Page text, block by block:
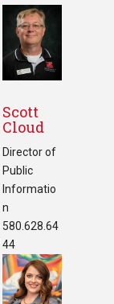
Scott
Cloud
Director of
Public
Informatio
n
580.628.64
44